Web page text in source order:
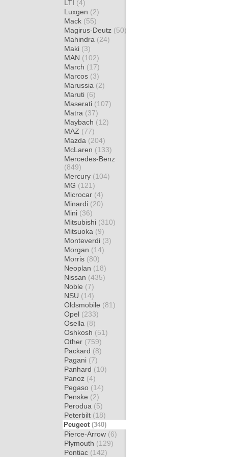
LTI (4)
Luxgen (2)
Mack (55)
Magirus-Deutz (50)
Mahindra (24)
Maki (3)
MAN (102)
March (17)
Marcos (3)
Marussia (2)
Maruti (6)
Maserati (107)
Matra (37)
Maybach (12)
MAZ (77)
Mazda (204)
McLaren (133)
Mercedes-Benz
(849)
Mercury (104)
MG (121)
Microcar (4)
Minardi (20)
Mini (36)
Mitsubishi (310)
Mitsuoka (9)
Monteverdi (3)
Morgan (14)
Morris (80)
Neoplan (18)
Nissan (435)
Noble (7)
NSU (14)
Oldsmobile (81)
Opel (233)
Osella (8)
Oshkosh (51)
Other (759)
Packard (8)
Pagani (7)
Panhard (10)
Panoz (4)
Pegaso (14)
Penske (2)
Perodua (5)
Peterbilt (18)
Peugeot (340)
Pierce-Arrow (6)
Plymouth (129)
Pontiac (142)